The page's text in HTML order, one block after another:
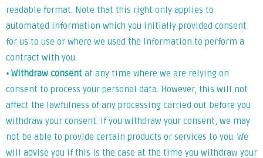
readable format. Note that this right only applies to
automated information which you initially provided consent
for us to use or where we used the information to perform a
contract with you.
⦁ Withdraw consent at any time where we are relying on
consent to process your personal data. However, this will not
affect the lawfulness of any processing carried out before you
withdraw your consent. If you withdraw your consent, we may
not be able to provide certain products or services to you. We
will advise you if this is the case at the time you withdraw your